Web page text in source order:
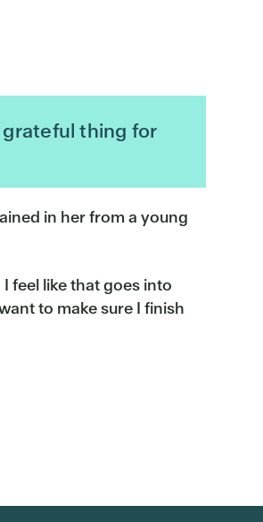
grateful thing for
in her from a young
feel like that goes into
to make sure I finish